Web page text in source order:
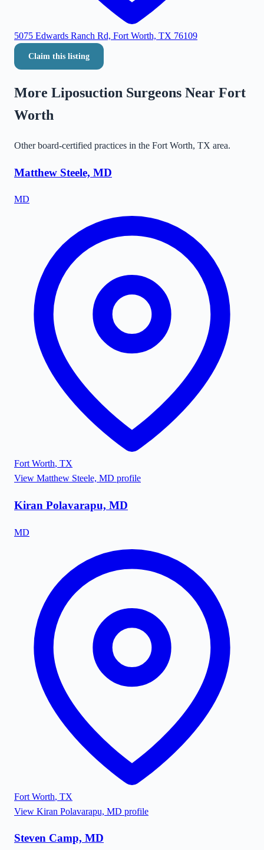
5075 Edwards Ranch Rd, Fort Worth, TX 76109
Claim this listing
More Liposuction Surgeons Near Fort
Worth
Other board-certified practices in the Fort Worth, TX area.
Matthew Steele, MD
MD
Fort Worth, TX
View Matthew Steele, MD profile
Kiran Polavarapu, MD
MD
Fort Worth, TX
View Kiran Polavarapu, MD profile
Steven Camp, MD